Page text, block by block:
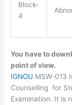
Block-
4
You have to
point of view.
IGNOU MSW-013
Counselling for
Examination. It is